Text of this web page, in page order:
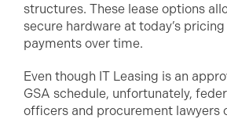
structures. These lease options
secure hardware at today’s
payments over time.
Even though IT Leasing is an
GSA schedule, unfortunately,
officers and procurement lawyers